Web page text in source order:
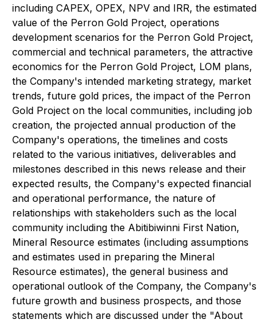
including CAPEX, OPEX, NPV and IRR, the estimated
value of the Perron Gold Project, operations
development scenarios for the Perron Gold Project,
commercial and technical parameters, the attractive
economics for the Perron Gold Project, LOM plans,
the Company's intended marketing strategy, market
trends, future gold prices, the impact of the Perron
Gold Project on the local communities, including job
creation, the projected annual production of the
Company's operations, the timelines and costs
related to the various initiatives, deliverables and
milestones described in this news release and their
expected results, the Company's expected financial
and operational performance, the nature of
relationships with stakeholders such as the local
community including the Abitibiwinni First Nation,
Mineral Resource estimates (including assumptions
and estimates used in preparing the Mineral
Resource estimates), the general business and
operational outlook of the Company, the Company's
future growth and business prospects, and those
statements which are discussed under the "About